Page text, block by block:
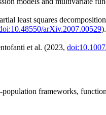
least squares
arXiv.2007.00529).
et al. (2023,
frameworks,